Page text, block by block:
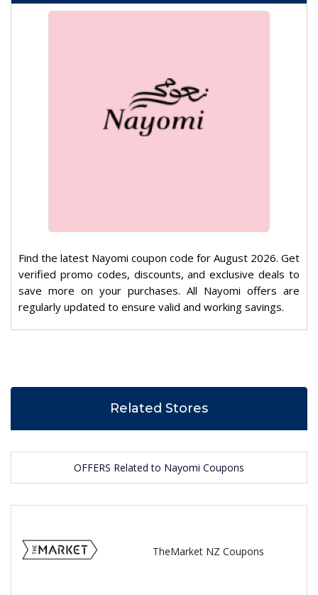
Find the latest Nayomi coupon code for August 2026. Get
verified promo codes, discounts, and exclusive deals to
save more on your purchases. All Nayomi offers are
regularly updated to ensure valid and working savings.
Related Stores
OFFERS Related to Nayomi Coupons
TheMarket NZ Coupons